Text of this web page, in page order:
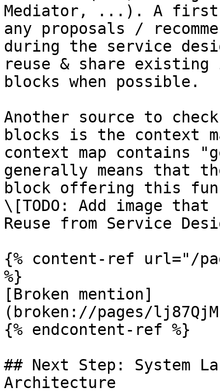
Mediator, ...). A first
any proposals /
during the service
reuse & share
blocks when possible.
Another source to
blocks is the context
context map contains
generally means that
block offering this
\[TODO: Add image that
Reuse from Service
{% content-ref url="/
%}
[Broken mention]
(broken://pages/
{% endcontent-ref %}
## Next Step: System
Architecture